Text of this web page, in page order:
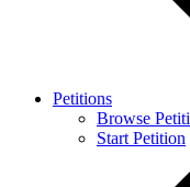
Petitions
Browse
Start Petition